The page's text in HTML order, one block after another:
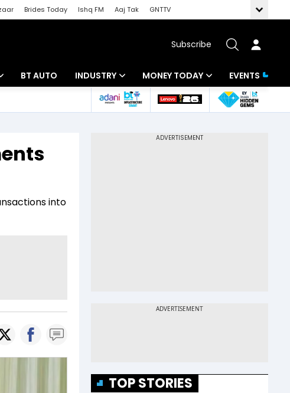
Brides Today Ishq FM Aaj Tak
GNTTV
Subscribe
BT AUTO INDUSTRY
Banking
MONEY TODAY
Mutual Funds
EVENTS
into
TOP STORIES